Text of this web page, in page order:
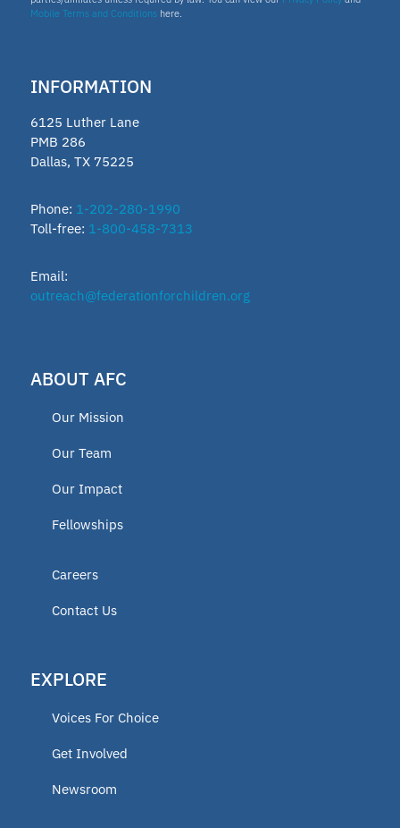
Mobile Terms and Conditions here.
INFORMATION
6125 Luther Lane
PMB 286
Dallas, TX 75225
Phone: 1-202-280-1990
Toll-free: 1-800-458-7313
Email:
outreach@federationforchildren.org
ABOUT AFC
Our Mission
Our Team
Our Impact
Fellowships
Careers
Contact Us
EXPLORE
Voices For Choice
Get Involved
Newsroom